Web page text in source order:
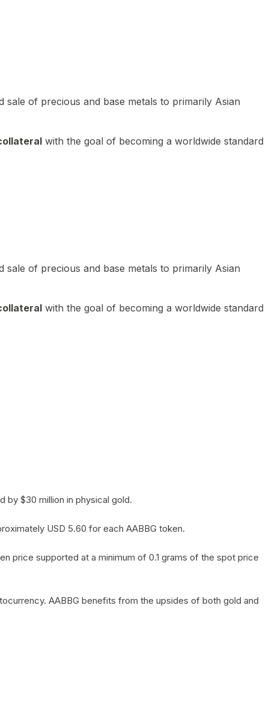
of precious and base metals to primarily Asian
with the goal of becoming a worldwide standard
of precious and base metals to primarily Asian
with the goal of becoming a worldwide standard
by $30 million in physical gold.
USD 5.60 for each AABBG token.
price supported at a minimum of 0.1 grams of the spot price
AABBG benefits from the upsides of both gold and